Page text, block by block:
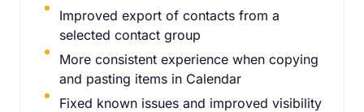
Improved export of contacts from a
selected contact group
More consistent experience when copying
and pasting items in Calendar
Fixed known issues and improved visibility